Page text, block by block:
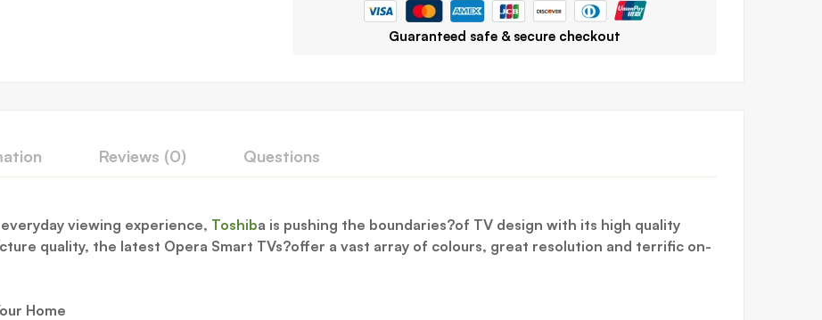
Guaranteed safe & secure checkout
Reviews (0) Questions
viewing experience, Toshiba is pushing the boundaries?of TV design with its high quality
quality, the latest Opera Smart TVs?offer a vast array of colours, great resolution and terrific on-
Home